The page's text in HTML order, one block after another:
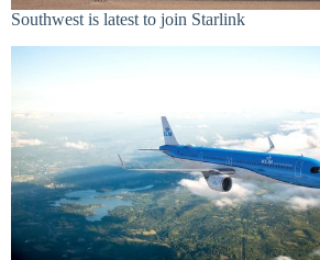
Southwest is latest to join Starlink